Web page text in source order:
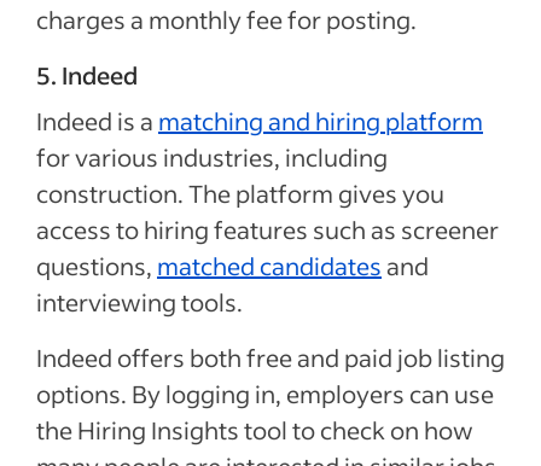
charges a monthly fee for posting.
5. Indeed
Indeed is a matching and hiring platform
for various industries, including
construction. The platform gives you
access to hiring features such as screener
questions, matched candidates and
interviewing tools.
Indeed offers both free and paid job listing
options. By logging in, employers can use
the Hiring Insights tool to check on how